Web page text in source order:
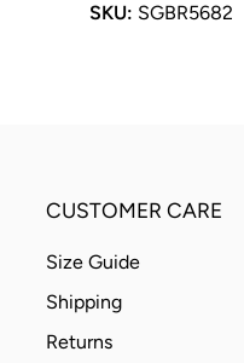
SKU: SGBR5682
CUSTOMER CARE
Size Guide
Shipping
Returns